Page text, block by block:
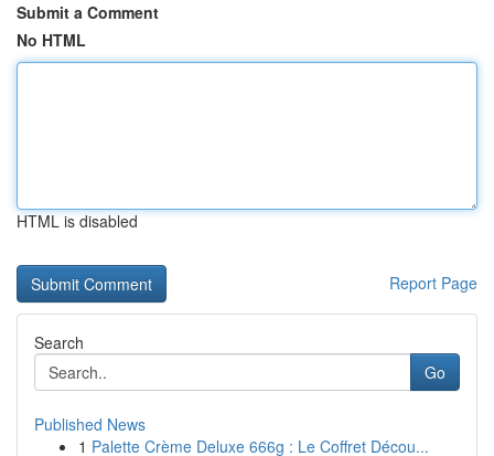
Submit a Comment
No HTML
HTML is disabled
Report Page
Search
Go
Published News
1 Palette Crème Deluxe 666g : Le Coffret Décou...